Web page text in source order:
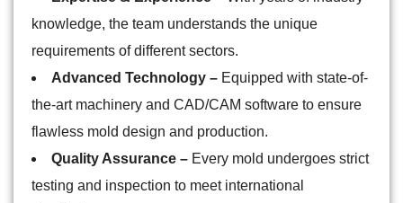
knowledge, the team understands the unique
requirements of different sectors.
Advanced Technology – Equipped with state-of-
the-art machinery and CAD/CAM software to ensure
flawless mold design and production.
Quality Assurance – Every mold undergoes strict
testing and inspection to meet international